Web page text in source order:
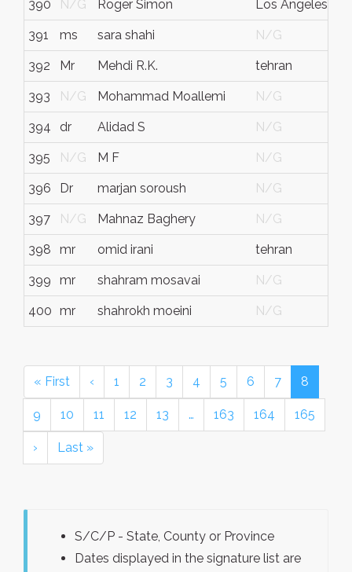
390 N/G Roger Simon Los Angeles
391 ms sara shahi N/G
392 Mr Mehdi R.K. tehran
393 N/G Mohammad Moallemi N/G
394 dr Alidad S N/G
395 N/G M F N/G
396 Dr marjan soroush N/G
397 N/G Mahnaz Baghery N/G
398 mr omid irani tehran
399 mr shahram mosavai N/G
400 mr shahrokh moeini N/G
« First ‹ 1 2 3 4 5 6 7 8
9 10 11 12 13 … 163 164 165
› Last »
S/C/P - State, County or Province
Dates displayed in the signature list are